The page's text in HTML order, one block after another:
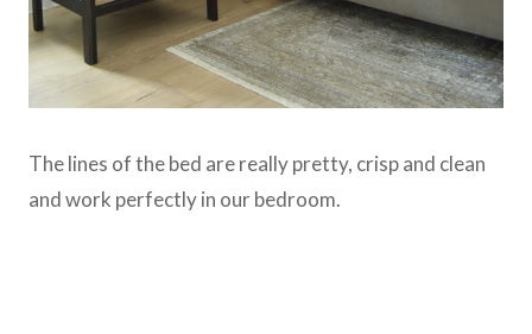
The lines of the bed are really pretty, crisp and clean
and work perfectly in our bedroom.